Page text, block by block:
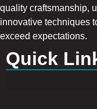
quality craftsmanship,
innovative techniques
exceed expectations.
Quick